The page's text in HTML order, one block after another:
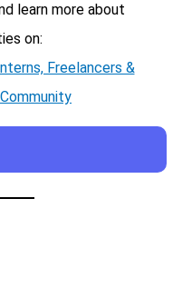
learn more about
on:
Freelancers &